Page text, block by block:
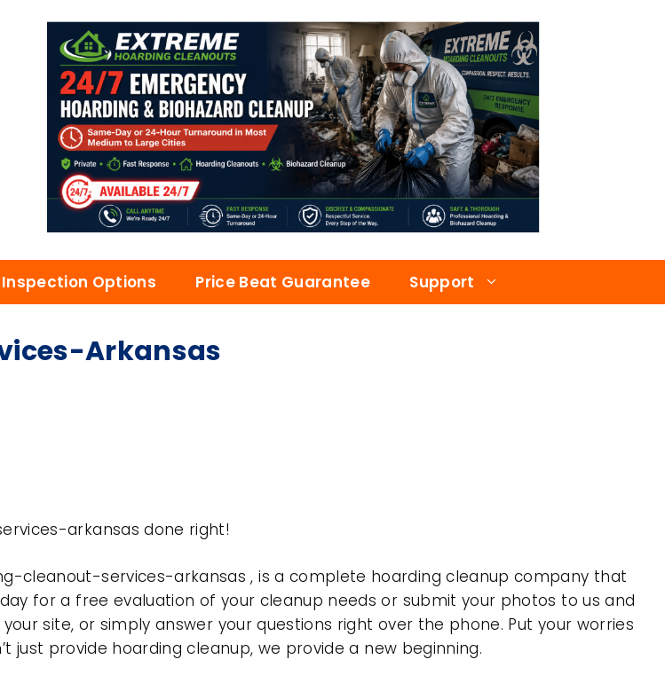
Options Price Beat Guarantee Support
Arkansas
arkansas done right!
cleanout-services-arkansas , is a complete hoarding cleanup company that
for a free evaluation of your cleanup needs or submit your photos to us and
site, or simply answer your questions right over the phone. Put your worries
just provide hoarding cleanup, we provide a new beginning.